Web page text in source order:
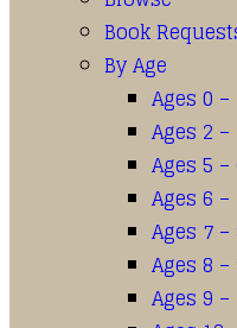
Book
By Age
Ages 0 –
Ages 2 –
Ages 5 –
Ages 6 –
Ages 7 –
Ages 8 –
Ages 9 –